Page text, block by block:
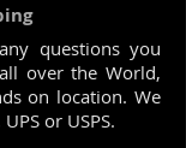
questions you
over the World,
on location. We
or USPS.